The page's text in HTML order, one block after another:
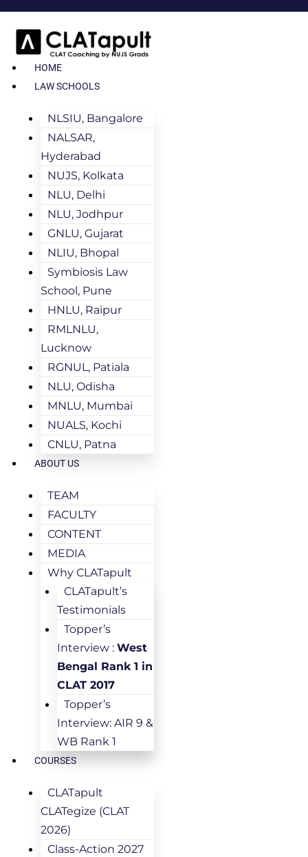
HOME
LAW SCHOOLS
NLSIU, Bangalore
NALSAR,
Hyderabad
NUJS, Kolkata
NLU, Delhi
NLU, Jodhpur
GNLU, Gujarat
NLIU, Bhopal
Symbiosis Law
School, Pune
HNLU, Raipur
RMLNLU,
Lucknow
RGNUL, Patiala
NLU, Odisha
MNLU, Mumbai
NUALS, Kochi
CNLU, Patna
ABOUT US
TEAM
FACULTY
CONTENT
MEDIA
Why CLATapult
CLATapult’s
Testimonials
Topper’s
Interview : West
Bengal Rank 1 in
CLAT 2017
Topper’s
Interview: AIR 9 &
WB Rank 1
COURSES
CLATapult
CLATegize (CLAT
2026)
Class-Action 2027